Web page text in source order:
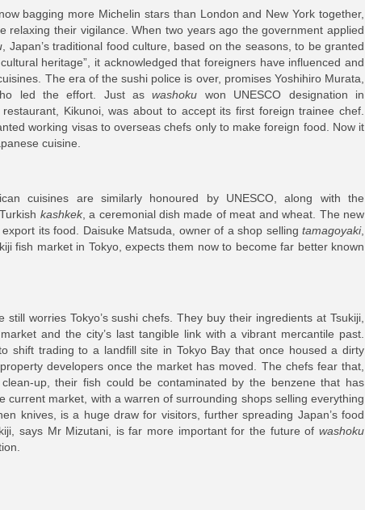
bagging more Michelin stars than London and New York together,
relaxing their vigilance. When two years ago the government applied
, Japan’s traditional food culture, based on the seasons, to be granted
heritage”, it acknowledged that foreigners have influenced and
The era of the sushi police is over, promises Yoshihiro Murata,
led the effort. Just aswashoku won UNESCO designation in
restaurant, Kikunoi, was about to accept its first foreign trainee chef.
working visas to overseas chefs only to make foreign food. Now it
cuisine.
cuisines are similarly honoured by UNESCO, along with the
kashkek, a ceremonial dish made of meat and wheat. The new
its food. Daisuke Matsuda, owner of a shop selling tamagoyaki,
fish market in Tokyo, expects them now to become far better known
still worries Tokyo’s sushi chefs. They buy their ingredients at Tsukiji,
and the city’s last tangible link with a vibrant mercantile past.
shift trading to a landfill site in Tokyo Bay that once housed a dirty
developers once the market has moved. The chefs fear that,
up, their fish could be contaminated by the benzene that has
current market, with a warren of surrounding shops selling everything
knives, is a huge draw for visitors, further spreading Japan’s food
says Mr Mizutani, is far more important for the future of washoku